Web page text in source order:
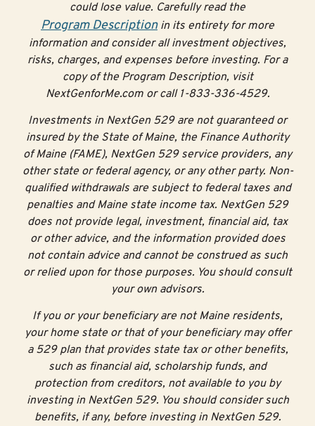
Here are some of the grants available:
$100 Initial Matching
Grant
When you open an account with a contribution of $25 or
more, you’ll receive a $100 Initial Matching Grant.
Have a baby with a $500Alfond Grant?Open your
account, add $25 before your baby’s first birthday and
get the $100 Initial Matching Grant. This grant is limited
to accounts opened before a baby turns one to
encourage families to start saving early.
30% NextStep Matching
By contributing to your child’s NextGen 529 account
each year, you’ll receive a 30% NextStep Matching
Grant up to $300. For example:
Add $100 in a year and get a $30 grant
Add $500 in a year and get a $150 grant
could lose value. Carefully read the
Program Descriptionin its entirety for more
information and consider all investment objectives,
risks, charges, and expenses before investing. For a
copy of the Program Description, visit
NextGenforMe.com or call 1-833-336-4529.
Investments in NextGen 529 are not guaranteed or
insured by the State of Maine, the Finance Authority
of Maine (FAME), NextGen 529 service providers, any
other state or federal agency, or any other party. Non-
qualified withdrawals are subject to federal taxes and
penalties and Maine state income tax. NextGen 529
does not provide legal, investment, financial aid, tax
or other advice, and the information provided does
not contain advice and cannot be construed as such
or relied upon for those purposes. You should consult
your own advisors.
If you or your beneficiary are not Maine residents,
your home state or that of your beneficiary may offer
a 529 plan that provides state tax or other benefits,
such as financial aid, scholarship funds, and
protection from creditors, not available to you by
investing in NextGen 529. You should consider such
benefits, if any, before investing in NextGen 529.